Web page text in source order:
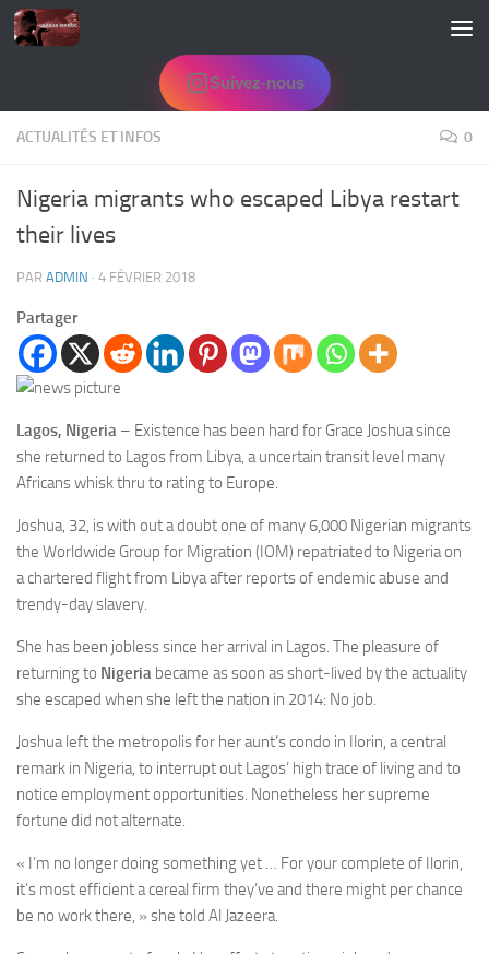
Skip to content
Suivez-nous
ACTUALITÉS ET INFOS 0
Nigeria migrants who escaped Libya restart
their lives
PAR ADMIN · 4 FÉVRIER 2018
Partager
Lagos, Nigeria – Existence has been hard for Grace Joshua since
she returned to Lagos from Libya, a uncertain transit level many
Africans whisk thru to rating to Europe.
Joshua, 32, is with out a doubt one of many 6,000 Nigerian migrants
the Worldwide Group for Migration (IOM) repatriated to Nigeria on
a chartered flight from Libya after reports of endemic abuse and
trendy-day slavery.
She has been jobless since her arrival in Lagos. The pleasure of
returning to Nigeria became as soon as short-lived by the actuality
she escaped when she left the nation in 2014: No job.
Joshua left the metropolis for her aunt’s condo in Ilorin, a central
remark in Nigeria, to interrupt out Lagos’ high trace of living and to
notice employment opportunities. Nonetheless her supreme
fortune did not alternate.
« I’m no longer doing something yet … For your complete of Ilorin,
it’s most efficient a cereal firm they’ve and there might per chance
be no work there, » she told Al Jazeera.